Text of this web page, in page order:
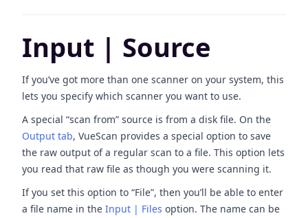
Input | Source
If you’ve got more than one scanner on your system, this
lets you specify which scanner you want to use.
A special “scan from” source is from a disk file. On the
Output tab, VueScan provides a special option to save
the raw output of a regular scan to a file. This option lets
you read that raw file as though you were scanning it.
If you set this option to “File”, then you’ll be able to enter
a file name in the Input | Files option. The name can be